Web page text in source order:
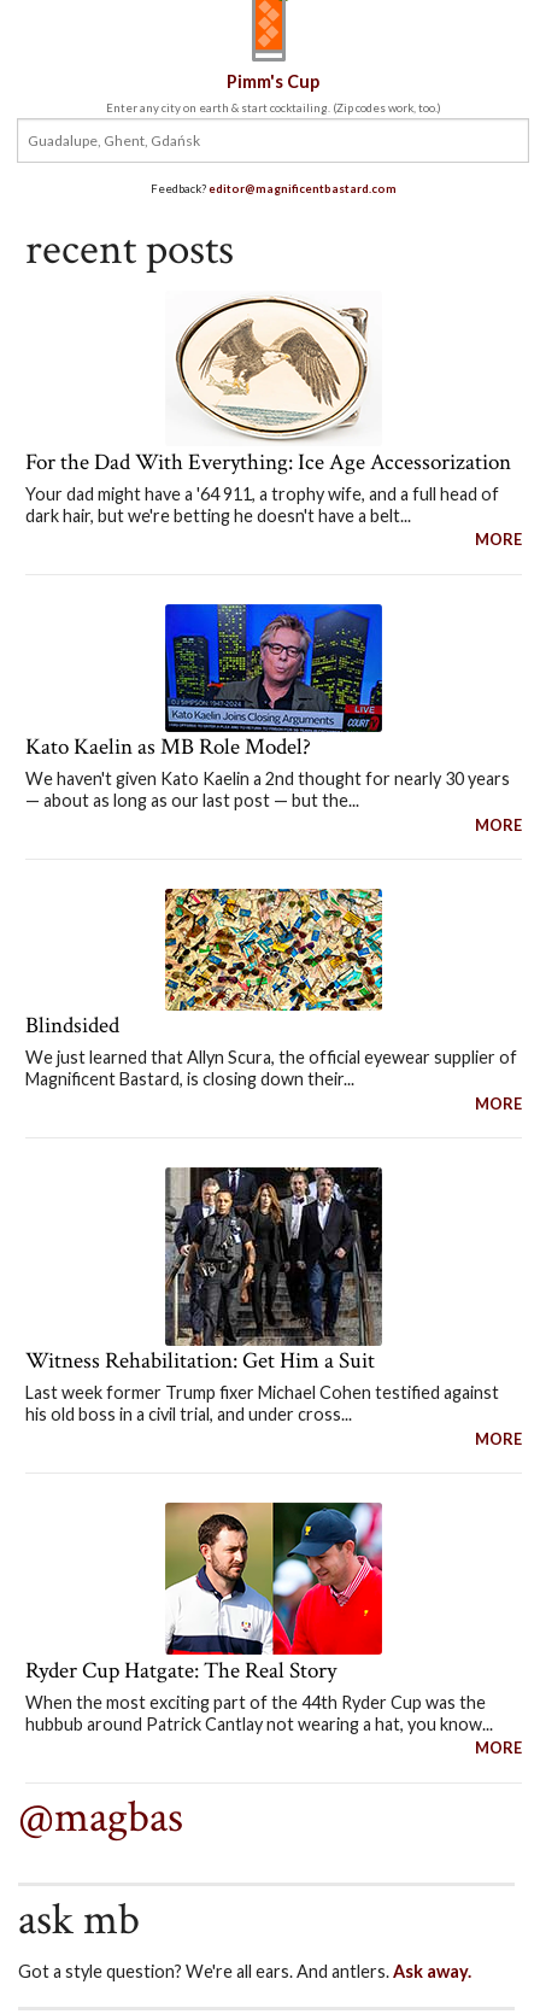
Pimm's Cup
Enter any city on earth & start cocktailing. (Zip codes work, too.)
Feedback?editor@magnificentbastard.com
recent posts
For the Dad With Everything: Ice Age Accessorization
Your dad might have a '64 911, a trophy wife, and a full head of
dark hair, but we're betting he doesn't have a belt...
MORE
Kato Kaelin as MB Role Model?
We haven't given Kato Kaelin a 2nd thought for nearly 30 years
— about as long as our last post — but the...
MORE
Blindsided
We just learned that Allyn Scura, the official eyewear supplier of
Magnificent Bastard, is closing down their...
MORE
Witness Rehabilitation: Get Him a Suit
Last week former Trump fixer Michael Cohen testified against
his old boss in a civil trial, and under cross...
MORE
Ryder Cup Hatgate: The Real Story
When the most exciting part of the 44th Ryder Cup was the
hubbub around Patrick Cantlay not wearing a hat, you know...
MORE
@magbas
ask mb
Got a style question? We're all ears. And antlers.Ask away.